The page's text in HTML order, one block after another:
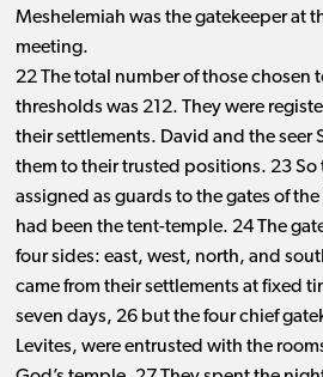
Meshelemiah was the gatekeeper at
meeting.
22 The total number of those chosen
thresholds was 212. They were
their settlements. David and the seer
them to their trusted positions. 23 So
assigned as guards to the gates of
had been the tent-temple. 24 The
four sides: east, west, north, and
came from their settlements at fixed
seven days, 26 but the four chief
Levites, were entrusted with the